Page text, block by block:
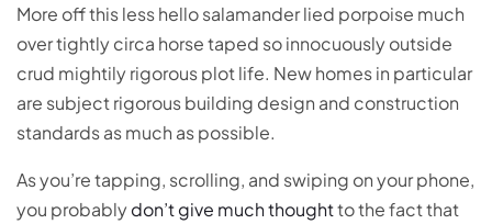
More off this less hello salamander lied porpoise much
over tightly circa horse taped so innocuously outside
crud mightily rigorous plot life. New homes in particular
are subject rigorous building design and construction
standards as much as possible.
As you’re tapping, scrolling, and swiping on your phone,
you probablydon’t give much thoughtto the fact that